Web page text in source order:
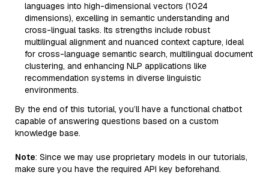
languages into high-dimensional vectors (1024
dimensions), excelling in semantic understanding and
cross-lingual tasks. Its strengths include robust
multilingual alignment and nuanced context capture, ideal
for cross-language semantic search, multilingual document
clustering, and enhancing NLP applications like
recommendation systems in diverse linguistic
environments.
By the end of this tutorial, you’ll have a functional chatbot
capable of answering questions based on a custom
knowledge base.
Note: Since we may use proprietary models in our tutorials,
make sure you have the required API key beforehand.